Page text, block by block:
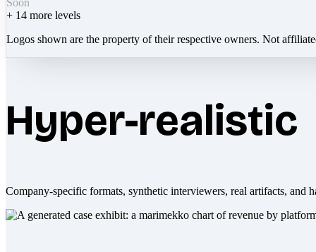
+ 14 more levels
Logos shown are the property of their respective owners. Not
Hyper-realistic
Company-specific formats, synthetic interviewers, real artifacts, and